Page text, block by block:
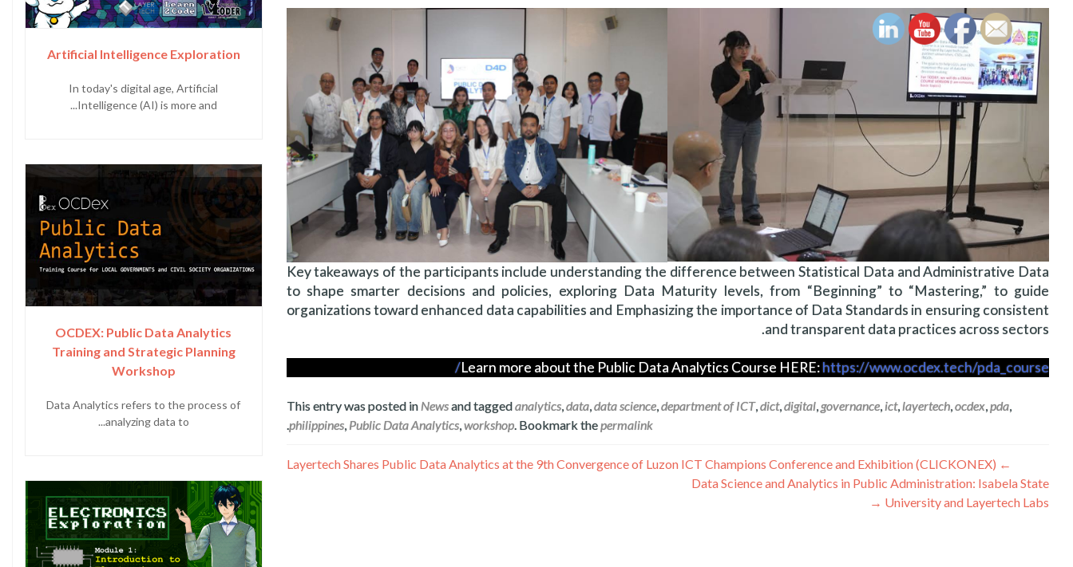
Key takeaways of the participants include understanding the difference between Statistical Data and Administrative Data
to shape smarter decisions and policies, exploring Data Maturity levels, from “Beginning” to “Mastering,” to guide
organizations toward enhanced data capabilities and Emphasizing the importance of Data Standards in ensuring consistent
and transparent data practices across sectors.
Learn more about the Public Data Analytics Course HERE:https://www.ocdex.tech/pda_course/
This entry was posted in Newsand taggedanalytics, data, data science, department of ICT, dict, digital, governance, ict, layertech, ocdex, pda,
philippines, Public Data Analytics, workshop. Bookmark thepermalink
راهبری
نوشته
←
Data Science and Analytics in Public Administration: Isabela State
University and Layertech Labs
→
Artificial Intelligence Exploration
In today's digital age, Artificial
Intelligence (AI) is more and...
OCDEX: Public Data Analytics
Training and Strategic Planning
Workshop
Data Analytics refers to the process of
analyzing data to...